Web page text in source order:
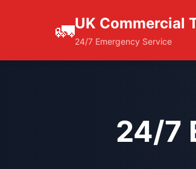
🚛UK Commercial
24/7 Emergency Service
24/7